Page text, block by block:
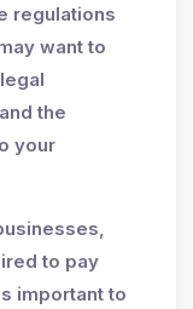
regulations
want to
the
your
to pay
important to